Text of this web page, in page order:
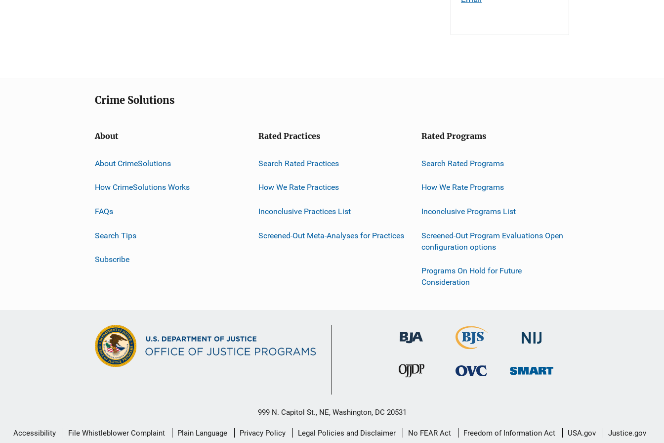
Crime Solutions
About
About CrimeSolutions
How CrimeSolutions Works
FAQs
Search Tips
Subscribe
Rated Practices
Search Rated Practices
How We Rate Practices
Inconclusive Practices List
Screened-Out Meta-Analyses for Practices
Rated Programs
Search Rated Programs
How We Rate Programs
Inconclusive Programs List
Screened-Out Program Evaluations Open
configuration options
Programs On Hold for Future
Consideration
999 N. Capitol St., NE, Washington, DC 20531
Secondary
Accessibility File Whistleblower Complaint Plain Language Privacy Policy Legal Policies and Disclaimer No FEAR Act Freedom of Information Act USA.gov Justice.gov